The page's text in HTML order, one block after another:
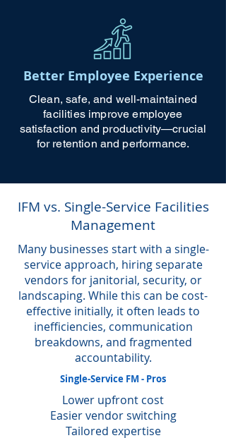
Better Employee Experience
Clean, safe, and well-maintained
facilities improve employee
satisfaction and productivity—crucial
for retention and performance.
IFM vs. Single-Service Facilities
Management
Many businesses start with a single-
service approach, hiring separate
vendors for janitorial, security, or
landscaping. While this can be cost-
effective initially, it often leads to
inefficiencies, communication
breakdowns, and fragmented
accountability.
Single-Service FM - Pros
Lower upfront cost
Easier vendor switching
Tailored expertise